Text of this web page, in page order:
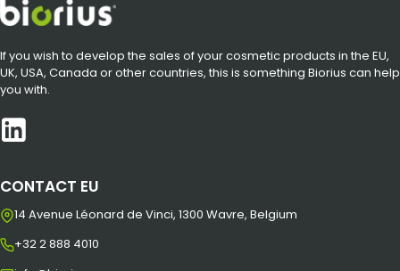
If you wish to develop the sales of your cosmetic products in the EU,
UK, USA, Canada or other countries, this is something Biorius can help
you with.
CONTACT EU
14 Avenue Léonard de Vinci, 1300 Wavre, Belgium
+32 2 888 4010